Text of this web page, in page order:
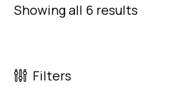
Showing all 6 results
Filters